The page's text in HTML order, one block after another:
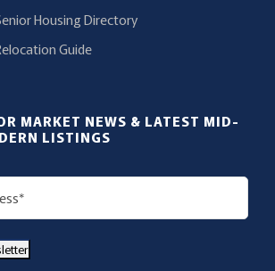
Housing Directory
Guide
MARKET NEWS & LATEST MID-
LISTINGS